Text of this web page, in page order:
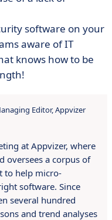
software on your
aware of IT
knows how to be
Editor, Appvizer
at Appvizer, where
oversees a corpus of
to help micro-
software. Since
several hundred
and trend analyses